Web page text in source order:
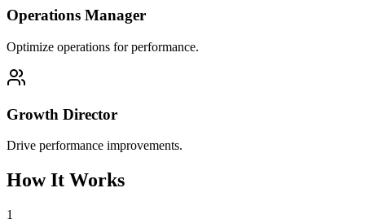
Operations Manager
Optimize operations for performance.
Growth Director
Drive performance improvements.
How It Works
1